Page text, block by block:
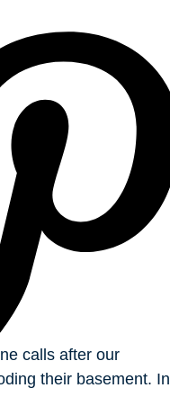
calls after our
their basement. In